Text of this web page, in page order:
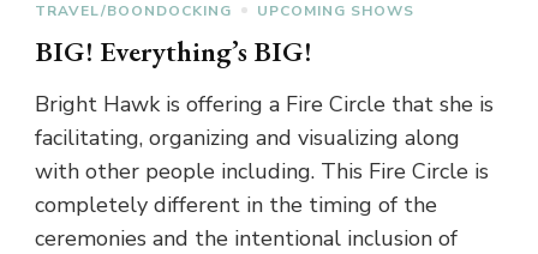
TRAVEL/BOONDOCKING UPCOMING SHOWS
BIG! Everything’s BIG!
Bright Hawk is offering a Fire Circle that she is
facilitating, organizing and visualizing along
with other people including. This Fire Circle is
completely different in the timing of the
ceremonies and the intentional inclusion of